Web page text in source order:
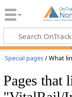
Special pages/ What
Pages that